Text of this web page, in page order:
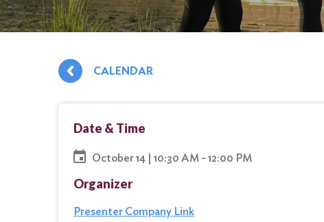
CALENDAR
Date & Time
October 14 | 10:30 AM - 12:00 PM
Organizer
Presenter Company Link